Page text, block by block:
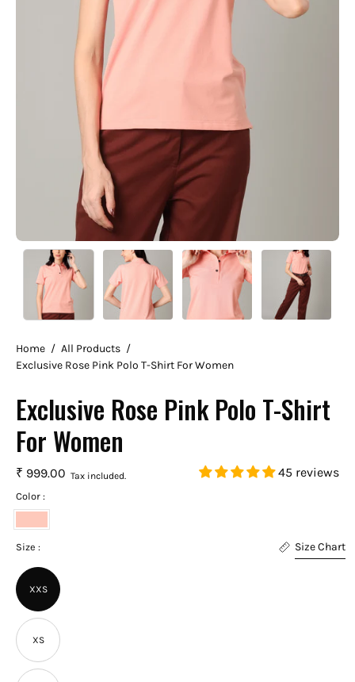
Home / All Products /
Exclusive Rose Pink Polo T-Shirt For Women
Exclusive Rose Pink Polo T-Shirt
For Women
₹ 999.00 Tax included. 45 reviews
Size : Size Chart
XXS
XS
Color :
Rose
Pink